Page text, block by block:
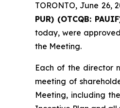
TORONTO, June 26,
PUR) (OTCQB:
today, were
the Meeting.
Each of the director
meeting of
Meeting, including